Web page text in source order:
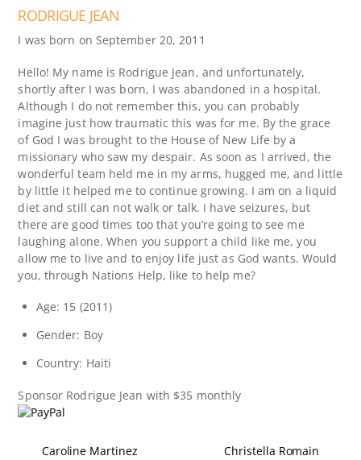
RODRIGUE JEAN
I was born on September 20, 2011
Hello! My name is Rodrigue Jean, and unfortunately,
shortly after I was born, I was abandoned in a hospital.
Although I do not remember this, you can probably
imagine just how traumatic this was for me. By the grace
of God I was brought to the House of New Life by a
missionary who saw my despair. As soon as I arrived, the
wonderful team held me in my arms, hugged me, and little
by little it helped me to continue growing. I am on a liquid
diet and still can not walk or talk. I have seizures, but
there are good times too that you’re going to see me
laughing alone. When you support a child like me, you
allow me to live and to enjoy life just as God wants. Would
you, through Nations Help, like to help me?
Age: 15 (2011)
Gender: Boy
Country: Haiti
Sponsor Rodrigue Jean with $35 monthly
Caroline Martinez Christella Romain